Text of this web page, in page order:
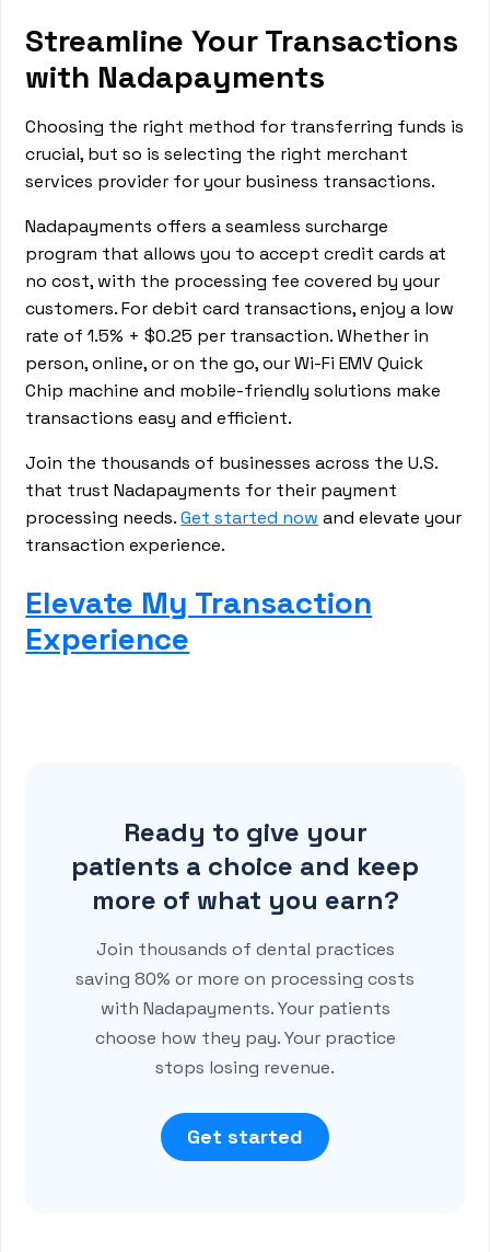
Streamline Your Transactions
with Nadapayments
Choosing the right method for transferring funds is
crucial, but so is selecting the right merchant
services provider for your business transactions.
Nadapayments offers a seamless surcharge
program that allows you to accept credit cards at
no cost, with the processing fee covered by your
customers. For debit card transactions, enjoy a low
rate of 1.5% + $0.25 per transaction. Whether in
person, online, or on the go, our Wi-Fi EMV Quick
Chip machine and mobile-friendly solutions make
transactions easy and efficient.
Join the thousands of businesses across the U.S.
that trust Nadapayments for their payment
processing needs.Get started now and elevate your
transaction experience.
Elevate My Transaction
Experience
Ready to give your
patients a choice and keep
more of what you earn?
Join thousands of dental practices
saving 80% or more on processing costs
with Nadapayments. Your patients
choose how they pay. Your practice
stops losing revenue.
Get started